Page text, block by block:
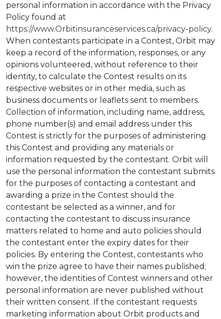
personal information in accordance with the Privacy
Policy found at
https://www.Orbitinsuranceservices.ca/privacy-policy.
When contestants participate in a Contest, Orbit may
keep a record of the information, responses, or any
opinions volunteered, without reference to their
identity, to calculate the Contest results on its
respective websites or in other media, such as
business documents or leaflets sent to members.
Collection of information, including name, address,
phone number(s) and email address under this
Contest is strictly for the purposes of administering
this Contest and providing any materials or
information requested by the contestant. Orbit will
use the personal information the contestant submits
for the purposes of contacting a contestant and
awarding a prize in the Contest should the
contestant be selected as a winner, and for
contacting the contestant to discuss insurance
matters related to home and auto policies should
the contestant enter the expiry dates for their
policies. By entering the Contest, contestants who
win the prize agree to have their names published;
however, the identities of Contest winners and other
personal information are never published without
their written consent. If the contestant requests
marketing information about Orbit products and